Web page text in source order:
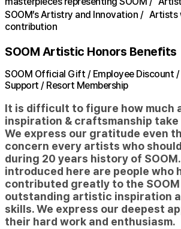
SOOM’s Artistry and Innovation / Artists
contribution
SOOM Artistic Honors Benefits
SOOM Official Gift / Employee Discount
Support / Resort Membership
It is difficult to figure how much
inspiration & craftsmanship
We express our gratitude even
concern every artists who
during 20 years history of
introduced here are people who
contributed greatly to the
outstanding artistic inspiration
skills. We express our deepest
their hard work and enthusiasm.